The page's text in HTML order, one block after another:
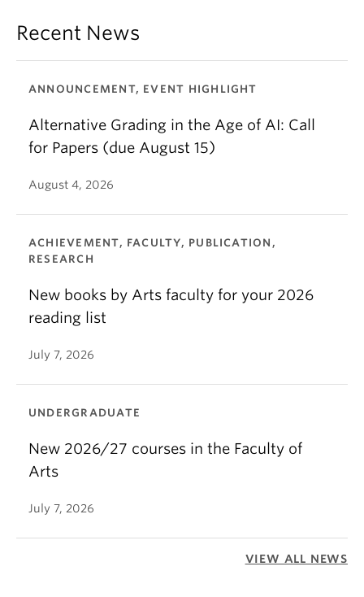
Recent News
ANNOUNCEMENT, EVENT HIGHLIGHT
Alternative Grading in the Age of AI: Call
for Papers (due August 15)
August 4, 2026
ACHIEVEMENT, FACULTY, PUBLICATION,
RESEARCH
New books by Arts faculty for your 2026
reading list
July 7, 2026
UNDERGRADUATE
New 2026/27 courses in the Faculty of
Arts
July 7, 2026
VIEW ALL NEWS